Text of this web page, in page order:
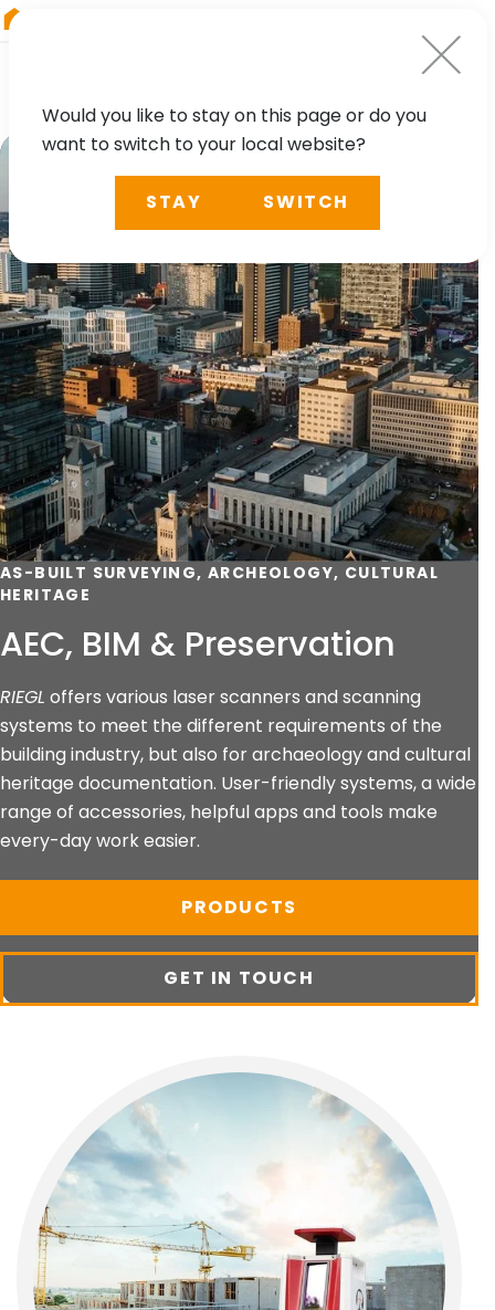
AS-BUILT SURVEYING, ARCHEOLOGY, CULTURAL
HERITAGE
AEC, BIM & Preservation
RIEGL offers various laser scanners and scanning
systems to meet the different requirements of the
building industry, but also for archaeology and cultural
heritage documentation. User-friendly systems, a wide
range of accessories, helpful apps and tools make
every-day work easier.
PRODUCTS
GET IN TOUCH
Would you like to stay on this page or do you
want to switch to your local website?
STAY SWITCH